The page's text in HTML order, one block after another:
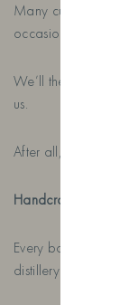
Many customers
occasion.
We’ll then create
us.
After all, creating
Handcrafted in
Every bottle is
distillery before